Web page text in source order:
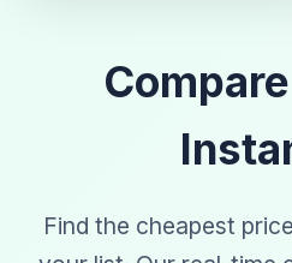
Find the cheapest